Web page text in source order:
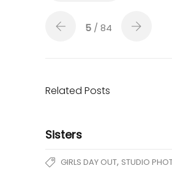
5 / 84
Related Posts
Sisters
GIRLS DAY OUT, STUDIO